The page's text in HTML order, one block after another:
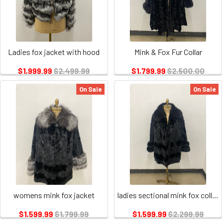
Ladies fox jacket with hood
$1,999.99$2,499.99
Mink & Fox Fur Collar
$1,799.99$2,500.00
On Sale
womens mink fox jacket
$1,599.99$1,799.99
On Sale
ladies sectional mink fox collar and cuffs
$1,599.99$2,299.99